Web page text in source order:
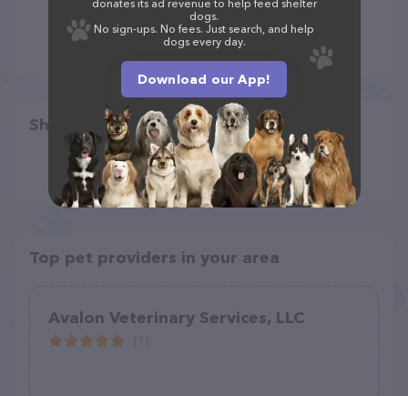
Share
Top pet providers in your area
Avalon Veterinary Services, LLC
donates its ad revenue to help feed shelter
dogs.
No sign-ups. No fees. Just search, and help
dogs every day.
Download our App!